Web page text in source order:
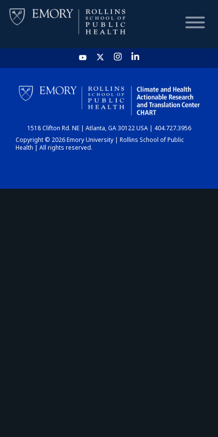
HOME
CHART
DASHBOARD
1518 Clifton Rd. NE | Atlanta, GA 30122 USA | 404.727.3956
Copyright © 2026 Emory University | Rollins School of Public
Health | All rights reserved.